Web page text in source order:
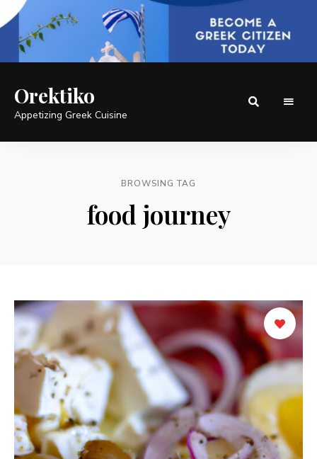
Orektiko
Appetizing Greek Cuisine
BROWSING TAG
food journey